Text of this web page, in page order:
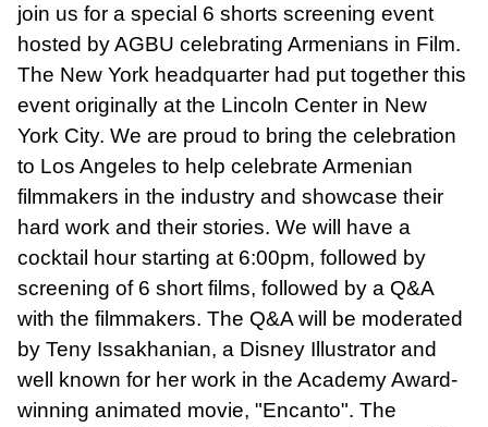
join us for a special 6 shorts screening event
hosted by AGBU celebrating Armenians in Film.
The New York headquarter had put together this
event originally at the Lincoln Center in New
York City. We are proud to bring the celebration
to Los Angeles to help celebrate Armenian
filmmakers in the industry and showcase their
hard work and their stories. We will have a
cocktail hour starting at 6:00pm, followed by
screening of 6 short films, followed by a Q&A
with the filmmakers. The Q&A will be moderated
by Teny Issakhanian, a Disney Illustrator and
well known for her work in the Academy Award-
winning animated movie, "Encanto". The